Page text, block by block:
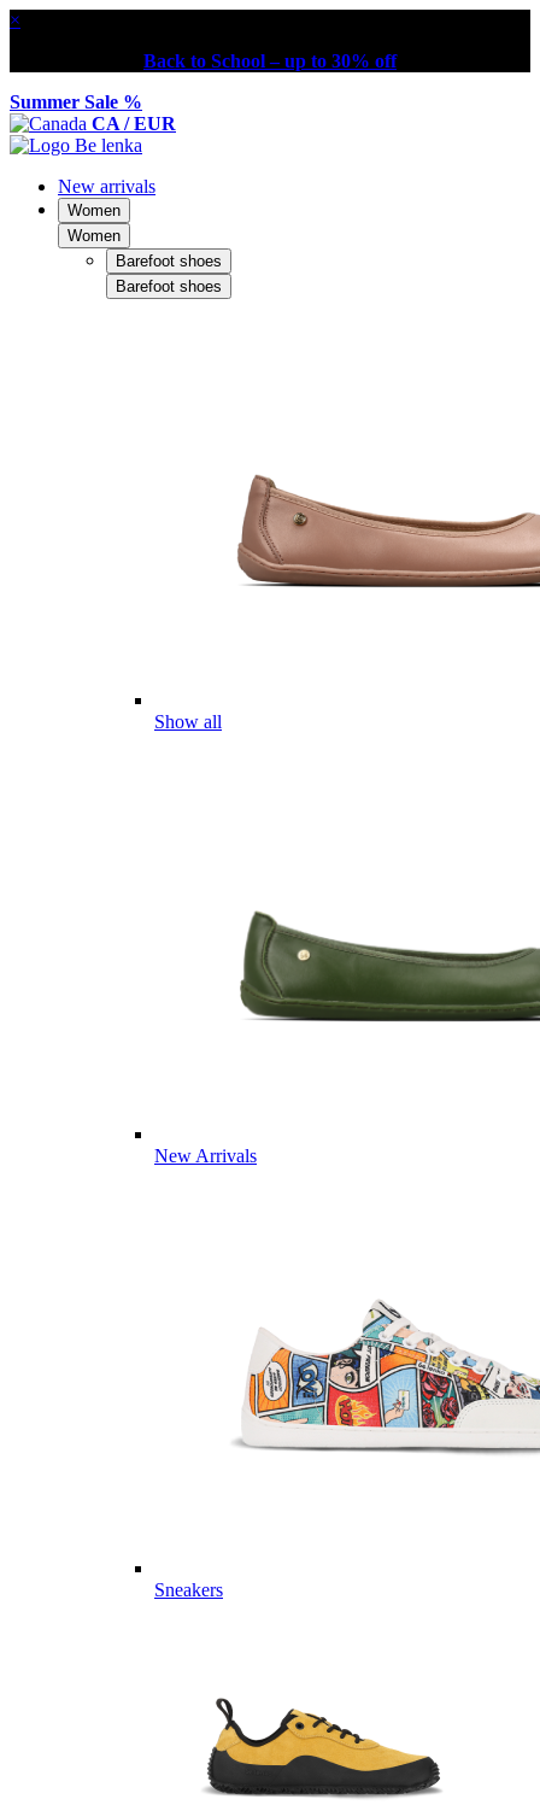
×
Back to School – up to 30% off
Summer Sale %
CA / EUR
New arrivals
Women
Women
Barefoot shoes
Barefoot shoes
Show all
New Arrivals
Sneakers